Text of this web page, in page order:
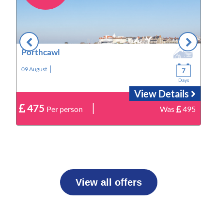
Porthcawl
09 August | 7
Days
475 Per person | Was 495
View Details
View all offers